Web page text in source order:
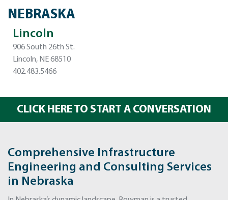
NEBRASKA
Lincoln
906 South 26th St.
Lincoln, NE 68510
402.483.5466
CLICK HERE TO START A CONVERSATION
Comprehensive Infrastructure
Engineering and Consulting Services
in Nebraska